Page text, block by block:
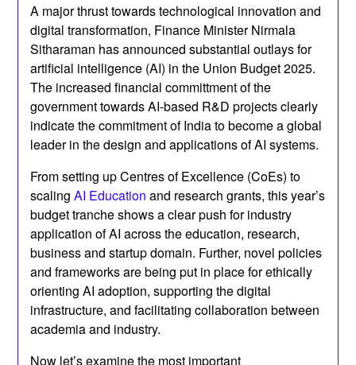
A major thrust towards technological innovation and
digital transformation, Finance Minister Nirmala
Sitharaman has announced substantial outlays for
artificial intelligence (AI) in the Union Budget 2025.
The increased financial committment of the
government towards AI-based R&D projects clearly
indicate the commitment of India to become a global
leader in the design and applications of AI systems.
From setting up Centres of Excellence (CoEs) to
scalingAI Education and research grants, this year’s
budget tranche shows a clear push for industry
application of AI across the education, research,
business and startup domain. Further, novel policies
and frameworks are being put in place for ethically
orienting AI adoption, supporting the digital
infrastructure, and facilitating collaboration between
academia and industry.
Now let’s examine the most important